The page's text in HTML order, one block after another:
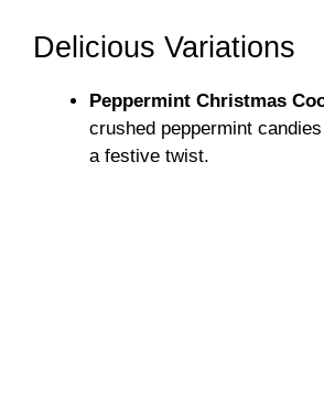
Delicious Variations
Peppermint Christmas
crushed peppermint
a festive twist.